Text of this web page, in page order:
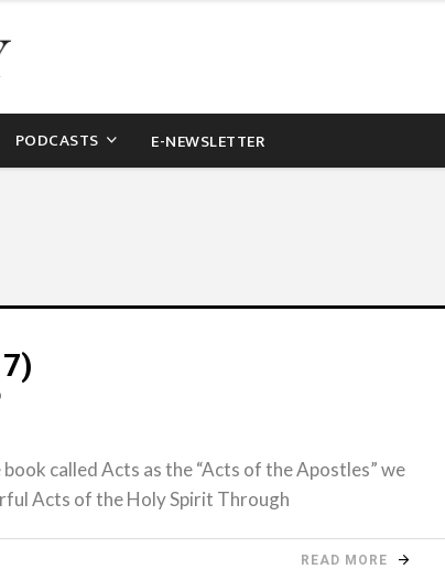
PODCASTS E-NEWSLETTER
called Acts as the “Acts of the Apostles” we
Acts of the Holy Spirit Through
READ MORE